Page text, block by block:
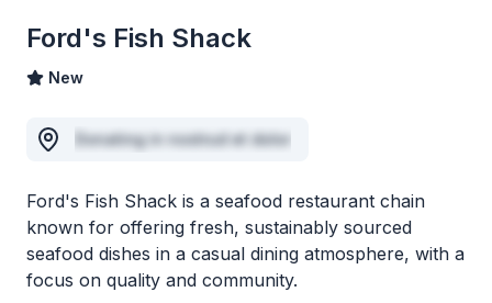
Ford's Fish Shack
New
Donating in nostrud et dolor
Ford's Fish Shack is a seafood restaurant chain
known for offering fresh, sustainably sourced
seafood dishes in a casual dining atmosphere, with a
focus on quality and community.